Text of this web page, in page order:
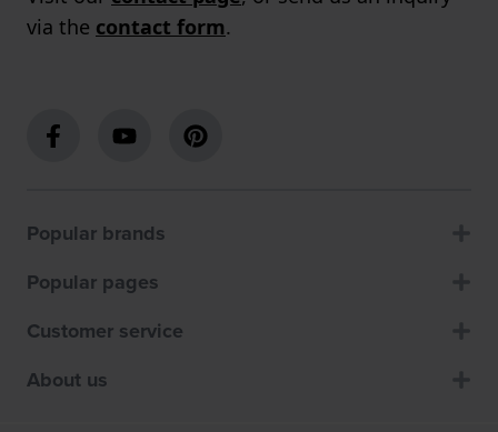
via the contact form.
Popular brands
Popular pages
Customer service
About us